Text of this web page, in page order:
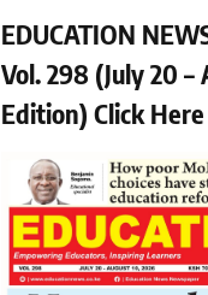
EDUCATION
Vol. 298 (July 20 –
Edition) Click